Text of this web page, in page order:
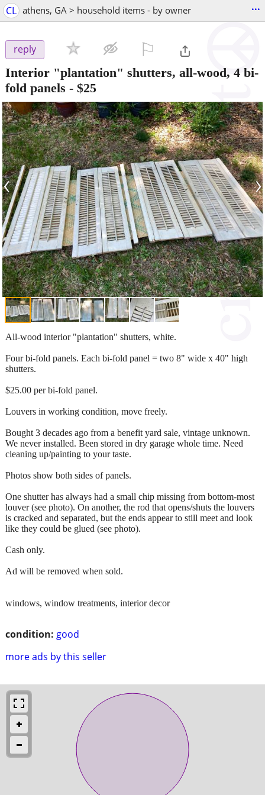
CL athens, GA > household items - by owner ...
reply
Interior "plantation" shutters, all-wood, 4 bi-
fold panels - $25
‹ ›
condition: good
more ads by this seller
All-wood interior "plantation" shutters, white.
Four bi-fold panels. Each bi-fold panel = two 8" wide x 40" high
shutters.
$25.00 per bi-fold panel.
Louvers in working condition, move freely.
Bought 3 decades ago from a benefit yard sale, vintage unknown.
We never installed. Been stored in dry garage whole time. Need
cleaning up/painting to your taste.
Photos show both sides of panels.
One shutter has always had a small chip missing from bottom-most
louver (see photo). On another, the rod that opens/shuts the louvers
is cracked and separated, but the ends appear to still meet and look
like they could be glued (see photo).
Cash only.
Ad will be removed when sold.
windows, window treatments, interior decor